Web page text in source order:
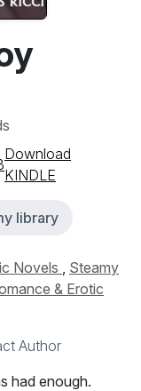
Download
KINDLE
library
Novels , Steamy
& Erotic
Author
had enough.